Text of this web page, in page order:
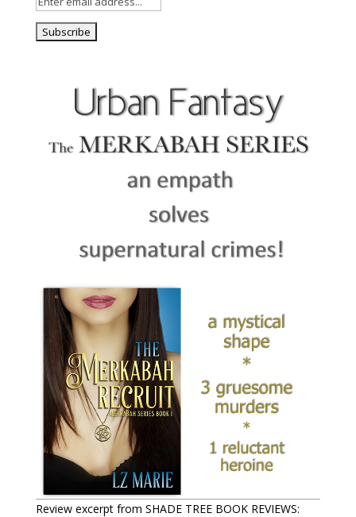
Review excerpt from SHADE TREE BOOK REVIEWS: